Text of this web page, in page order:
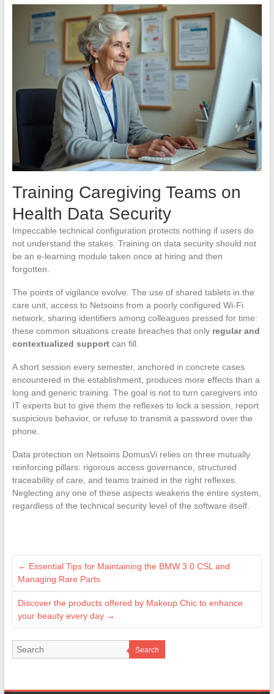
Training Caregiving Teams on
Health Data Security
Impeccable technical configuration protects nothing if users do
not understand the stakes. Training on data security should not
be an e-learning module taken once at hiring and then
forgotten.
The points of vigilance evolve. The use of shared tablets in the
care unit, access to Netsoins from a poorly configured Wi-Fi
network, sharing identifiers among colleagues pressed for time:
these common situations create breaches that only regular and
contextualized supportcan fill.
A short session every semester, anchored in concrete cases
encountered in the establishment, produces more effects than a
long and generic training. The goal is not to turn caregivers into
IT experts but to give them the reflexes to lock a session, report
suspicious behavior, or refuse to transmit a password over the
phone.
Data protection on Netsoins DomusVi relies on three mutually
reinforcing pillars: rigorous access governance, structured
traceability of care, and teams trained in the right reflexes.
Neglecting any one of these aspects weakens the entire system,
regardless of the technical security level of the software itself.
← Essential Tips for Maintaining the BMW 3.0 CSL and
Managing Rare Parts
Discover the products offered by Makeup Chic to enhance
your beauty every day →
Search